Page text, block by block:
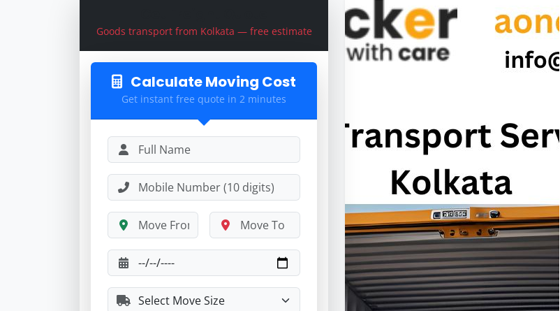
Goods transport from Kolkata — free estimate
Calculate Moving Cost
Get instant free quote in 2 minutes